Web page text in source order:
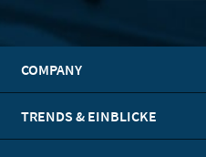
COMPANY
TRENDS & EINBLICKE